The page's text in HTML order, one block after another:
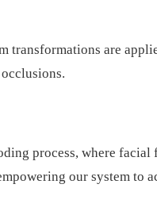
transformations are
process, where
our system to